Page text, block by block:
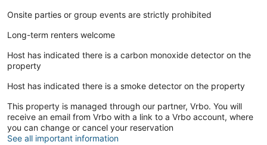
Onsite parties or group events are strictly prohibited
Long-term renters welcome
Host has indicated there is a carbon monoxide detector on the
property
Host has indicated there is a smoke detector on the property
This property is managed through our partner, Vrbo. You will
receive an email from Vrbo with a link to a Vrbo account, where
you can change or cancel your reservation
See all important information